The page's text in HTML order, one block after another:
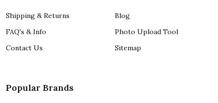
Shipping & Returns
FAQ's & Info
Contact Us
Blog
Photo Upload Tool
Sitemap
Popular Brands